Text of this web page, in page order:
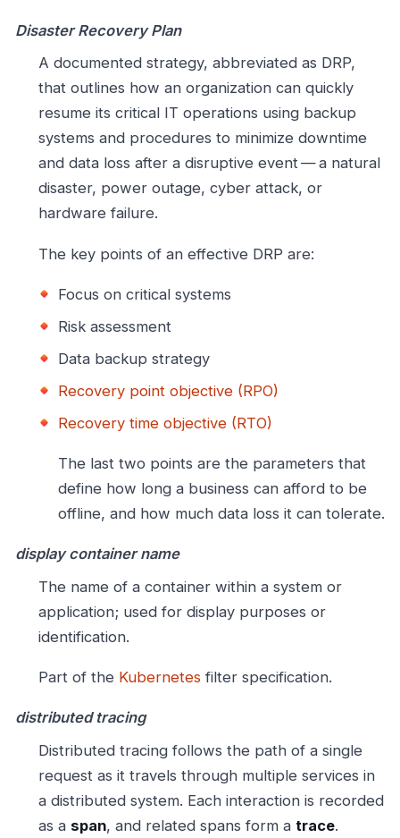
Disaster Recovery Plan
A documented strategy, abbreviated as DRP,
that outlines how an organization can quickly
resume its critical IT operations using backup
systems and procedures to minimize downtime
and data loss after a disruptive event — a natural
disaster, power outage, cyber attack, or
hardware failure.
The key points of an effective DRP are:
Focus on critical systems
Risk assessment
Data backup strategy
Recovery point objective (RPO)
Recovery time objective (RTO)
The last two points are the parameters that
define how long a business can afford to be
offline, and how much data loss it can tolerate.
display container name
The name of a container within a system or
application; used for display purposes or
identification.
Part of the Kubernetesfilter specification.
distributed tracing
Distributed tracing follows the path of a single
request as it travels through multiple services in
a distributed system. Each interaction is recorded
as a span, and related spans form a trace.